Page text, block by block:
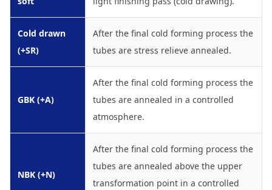
Cold drawn
(+SR)
After the final cold forming process the
tubes are stress relieve annealed.
GBK (+A)
After the final cold forming process the
tubes are annealed in a controlled
atmosphere.
NBK (+N)
After the final cold forming process the
tubes are annealed above the upper
transformation point in a controlled